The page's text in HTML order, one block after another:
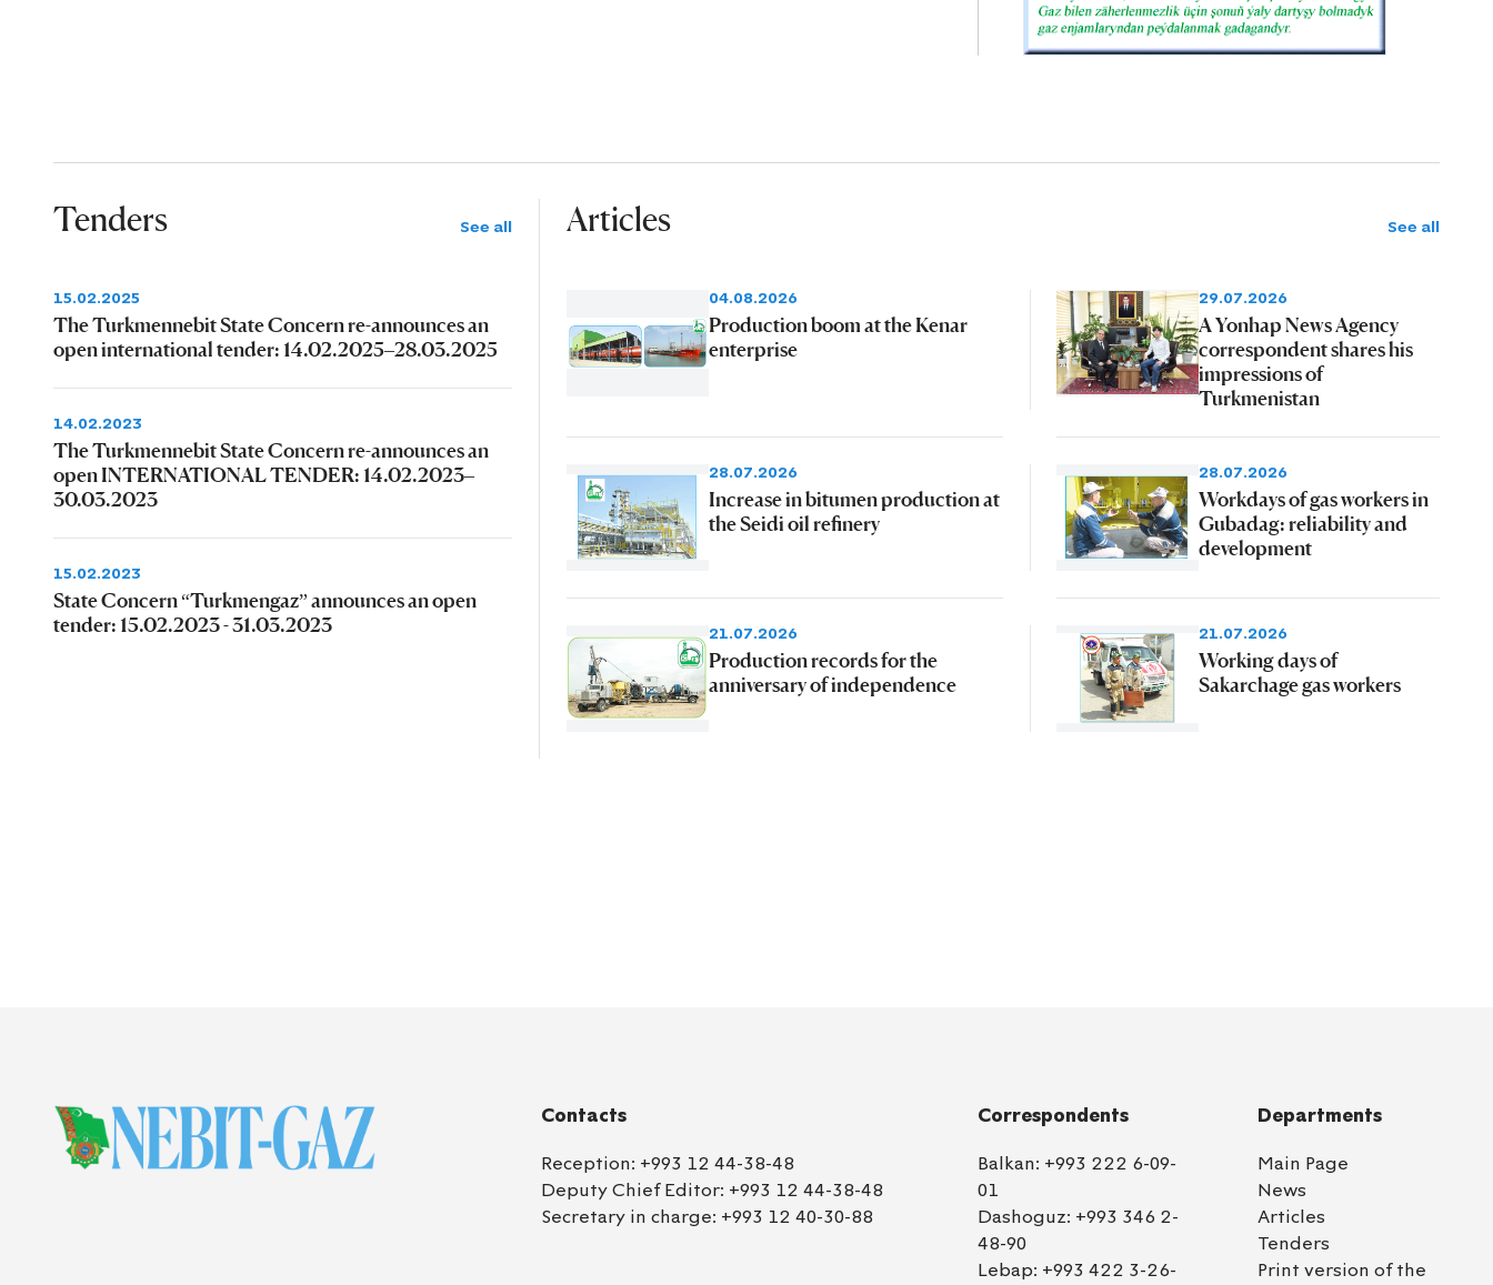
Tenders See all
15.02.2025
The Turkmennebit State Concern re-announces an
open international tender: 14.02.2025–28.03.2025
14.02.2023
The Turkmennebit State Concern re-announces an
open INTERNATIONAL TENDER: 14.02.2023–
30.03.2023
15.02.2023
State Concern “Turkmengaz” announces an open
tender: 15.02.2023 - 31.03.2023
Articles See all
04.08.2026
Production boom at the Kenar
enterprise
29.07.2026
A Yonhap News Agency
correspondent shares his
impressions of
Turkmenistan
28.07.2026
Increase in bitumen production at
the Seidi oil refinery
28.07.2026
Workdays of gas workers in
Gubadag: reliability and
development
21.07.2026
Production records for the
anniversary of independence
21.07.2026
Working days of
Sakarchage gas workers
Contacts
Reception: +993 12 44-38-48
Deputy Chief Editor: +993 12 44-38-48
Secretary in charge: +993 12 40-30-88
Correspondents
Balkan: +993 222 6-09-
01
Dashoguz: +993 346 2-
48-90
Lebap: +993 422 3-26-
Departments
Main Page
News
Articles
Tenders
Print version of the